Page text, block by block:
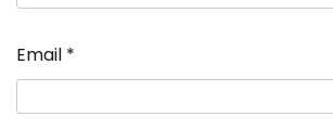
Email *